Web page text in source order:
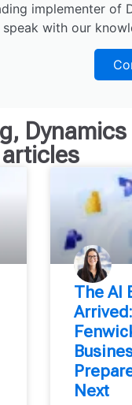
implementer of
with our
,
articles
⁠The AI
Next